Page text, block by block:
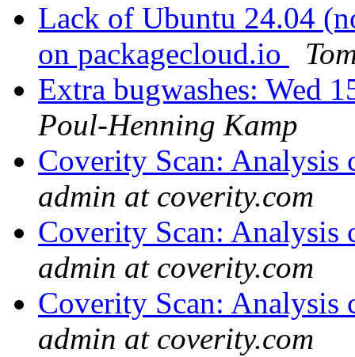
Lack of Ubuntu 24.04
on packagecloud.io
Extra bugwashes: Wed
Poul-Henning Kamp
Coverity Scan:
admin at coverity.com
Coverity Scan:
admin at coverity.com
Coverity Scan:
admin at coverity.com